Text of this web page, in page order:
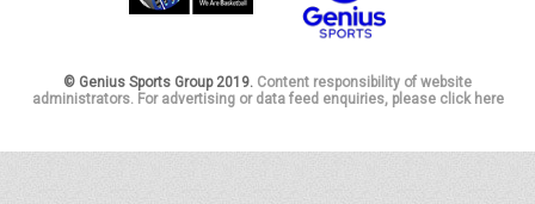
© Genius Sports Group 2019. Content responsibility of website
administrators. For advertising or data feed enquiries, please click here